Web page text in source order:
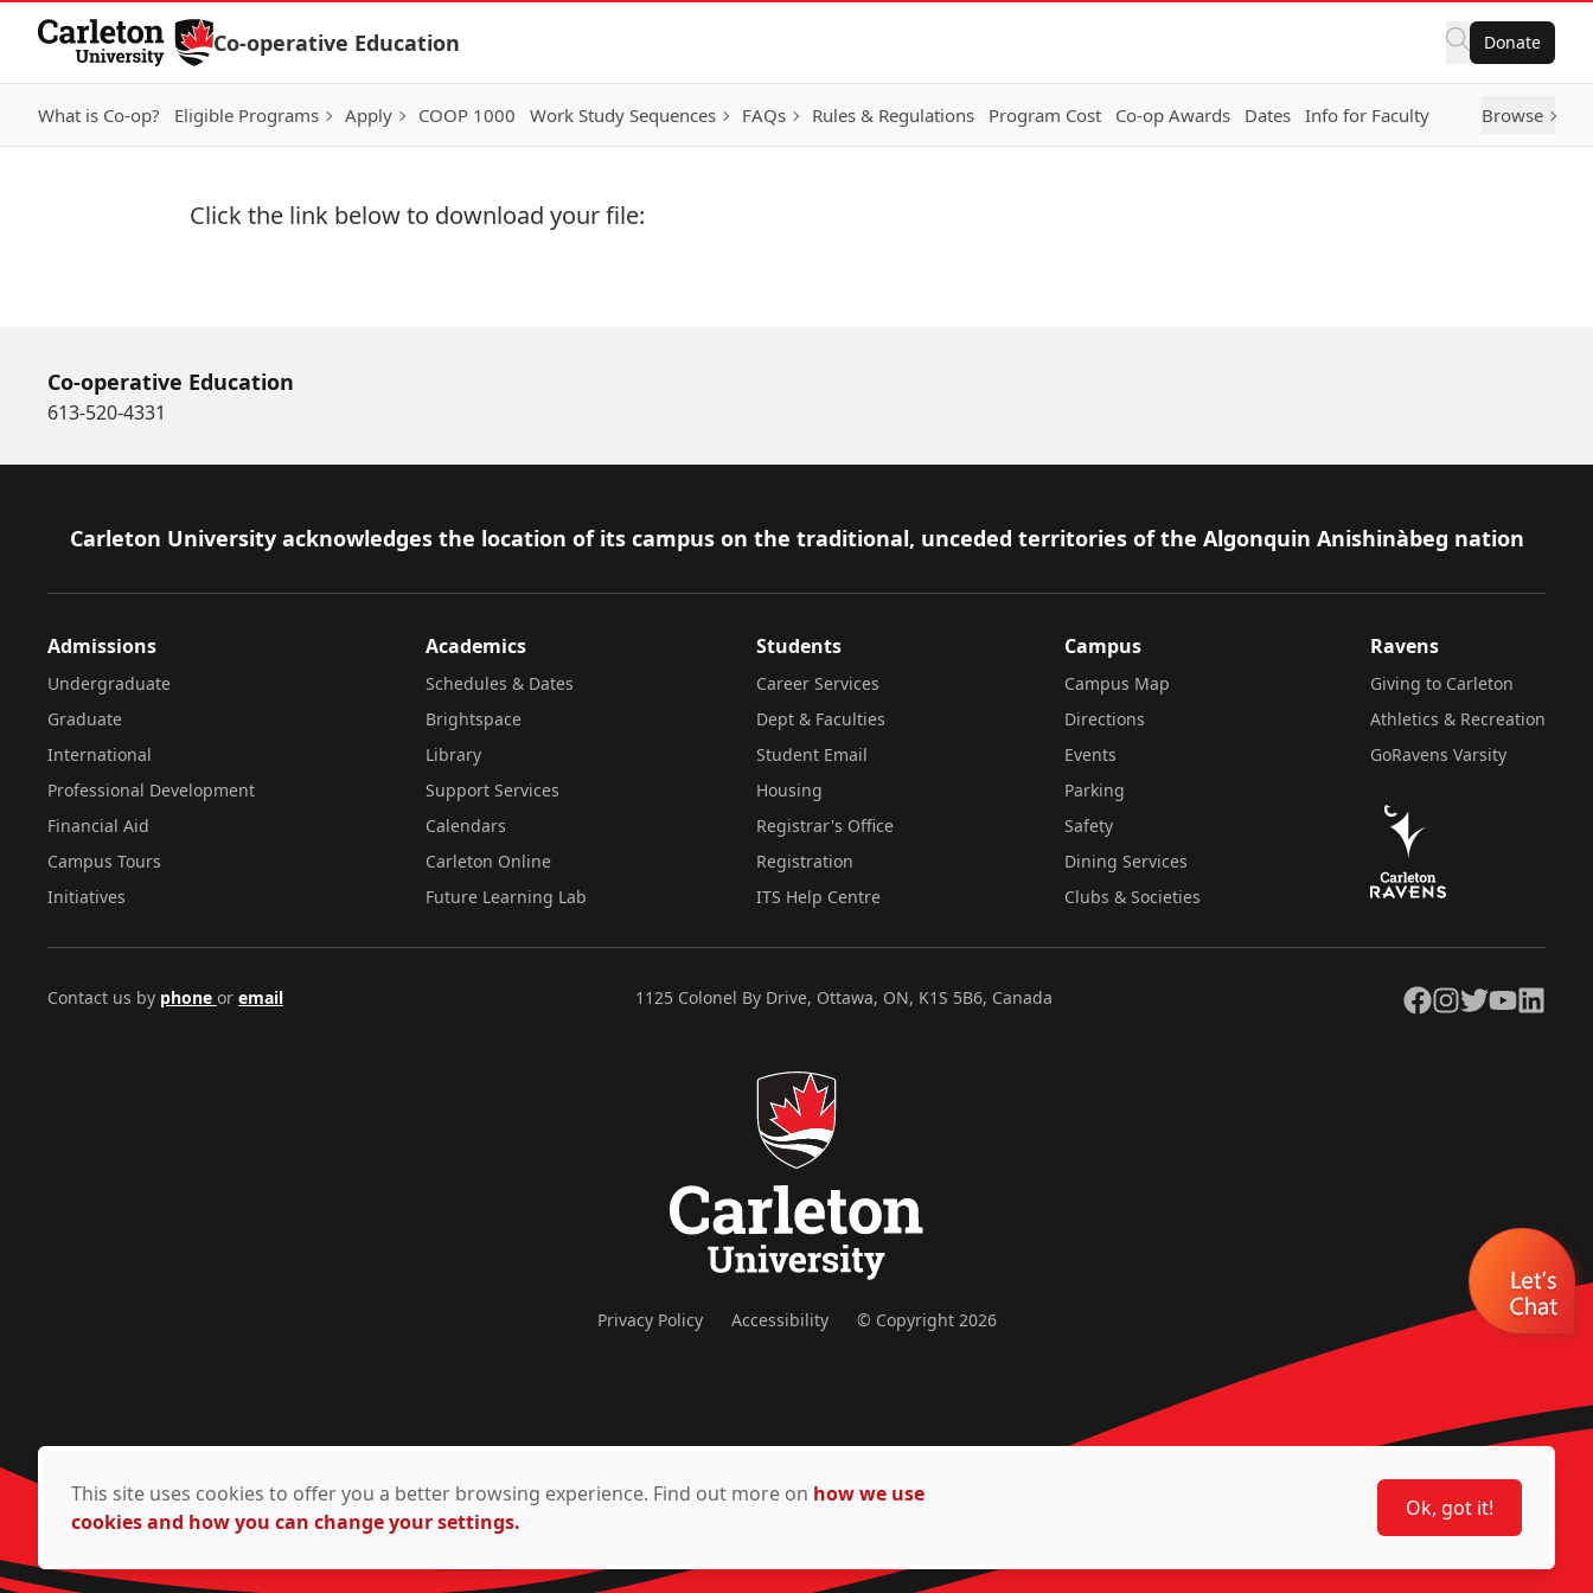
Skip to Content
Co-operative Education Donate
What is Co-op? Eligible Programs Apply COOP 1000 Work Study Sequences FAQs Rules & Regulations Program Cost Co-op Awards Dates Info for Faculty Browse
Click the link below to download your file:
Co-operative Education
613-520-4331
Footer
Carleton University acknowledges the location of its campus on the traditional, unceded territories of the Algonquin Anishinàbeg nation
Admissions
Undergraduate
Graduate
International
Professional Development
Financial Aid
Campus Tours
Initiatives
Academics
Schedules & Dates
Brightspace
Library
Support Services
Calendars
Carleton Online
Future Learning Lab
Students
Career Services
Dept & Faculties
Student Email
Housing
Registrar's Office
Registration
ITS Help Centre
Campus
Campus Map
Directions
Events
Parking
Safety
Dining Services
Clubs & Societies
Ravens
Giving to Carleton
Athletics & Recreation
GoRavens Varsity
Contact us by phone or email 1125 Colonel By Drive, Ottawa, ON, K1S 5B6, Canada Facebook
Instagram
TwitterYouTubeLinkedIn
Privacy Policy Accessibility © Copyright 2026
This site uses cookies to offer you a better browsing experience. Find out more on how we use
cookies and how you can change your settings.
Ok, got it!